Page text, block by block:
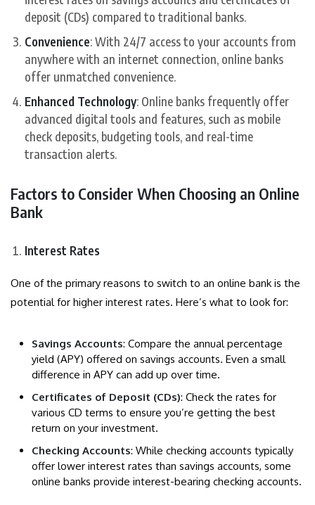
deposit (CDs) compared to traditional banks.
Convenience: With 24/7 access to your accounts from
anywhere with an internet connection, online banks
offer unmatched convenience.
Enhanced Technology: Online banks frequently offer
advanced digital tools and features, such as mobile
check deposits, budgeting tools, and real-time
transaction alerts.
Factors to Consider When Choosing an Online
Bank
Interest Rates
One of the primary reasons to switch to an online bank is the
potential for higher interest rates. Here’s what to look for:
Savings Accounts: Compare the annual percentage
yield (APY) offered on savings accounts. Even a small
difference in APY can add up over time.
Certificates of Deposit (CDs): Check the rates for
various CD terms to ensure you’re getting the best
return on your investment.
Checking Accounts: While checking accounts typically
offer lower interest rates than savings accounts, some
online banks provide interest-bearing checking accounts.